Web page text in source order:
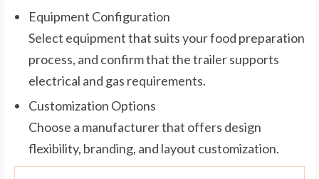
Equipment Configuration
Select equipment that suits your food preparation
process, and confirm that the trailer supports
electrical and gas requirements.
Customization Options
Choose a manufacturer that offers design
flexibility, branding, and layout customization.